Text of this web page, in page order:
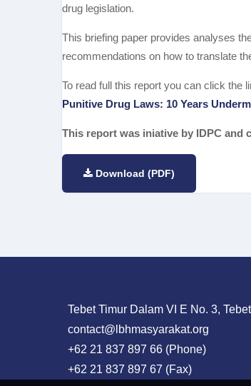
drug legislation.
This briefing paper provides analyses
recommendations on how to translate
To read full this report you can click the
Punitive Drug Laws: 10 Years
This report was iniative by IDPC and
Download (PDF)
Tebet Timur Dalam VI E No. 3,
contact@lbhmasyarakat.org
+62 21 837 897 66 (Phone)
+62 21 837 897 67 (Fax)